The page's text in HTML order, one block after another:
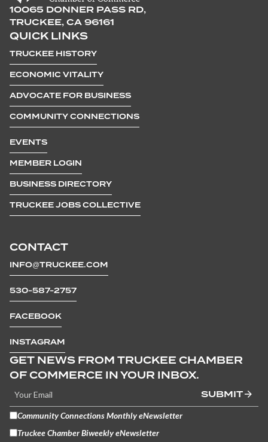
10065 DONNER PASS RD,
TRUCKEE, CA 96161
CONTACT
INFO@TRUCKEE.COM
530-587-2757
FACEBOOK
INSTAGRAM
QUICK LINKS
TRUCKEE HISTORY
ECONOMIC VITALITY
ADVOCATE FOR BUSINESS
COMMUNITY CONNECTIONS
EVENTS
MEMBER LOGIN
BUSINESS DIRECTORY
TRUCKEE JOBS COLLECTIVE
GET NEWS FROM TRUCKEE CHAMBER
OF COMMERCE IN YOUR INBOX.
SUBMIT
Community Connections Monthly eNewsletter
Truckee Chamber Biweekly eNewsletter